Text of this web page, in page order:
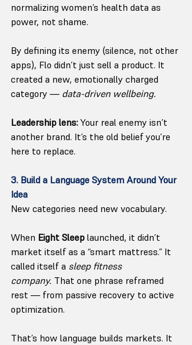
normalizing women’s health data as
power, not shame.
By defining its enemy (silence, not other
apps), Flo didn’t just sell a product. It
created a new, emotionally charged
category — data-driven wellbeing.
Leadership lens: Your real enemy isn’t
another brand. It’s the old belief you’re
here to replace.
3. Build a Language System Around Your
Idea
New categories need new vocabulary.
When Eight Sleep launched, it didn’t
market itself as a “smart mattress.” It
called itself a sleep fitness
company. That one phrase reframed
rest — from passive recovery to active
optimization.
That’s how language builds markets. It